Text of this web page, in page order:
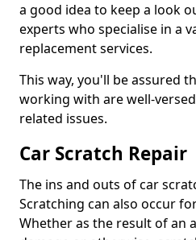
a good idea to keep a look
experts who specialise in a
replacement services.
This way, you'll be assured
working with are well-
related issues.
Car Scratch Repair
The ins and outs of car
Scratching can also occur
Whether as the result of an